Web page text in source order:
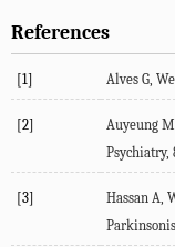
References
[1] Alves G,
[2]
Auyeung
Psychiatry,
[3]
Hassan A,